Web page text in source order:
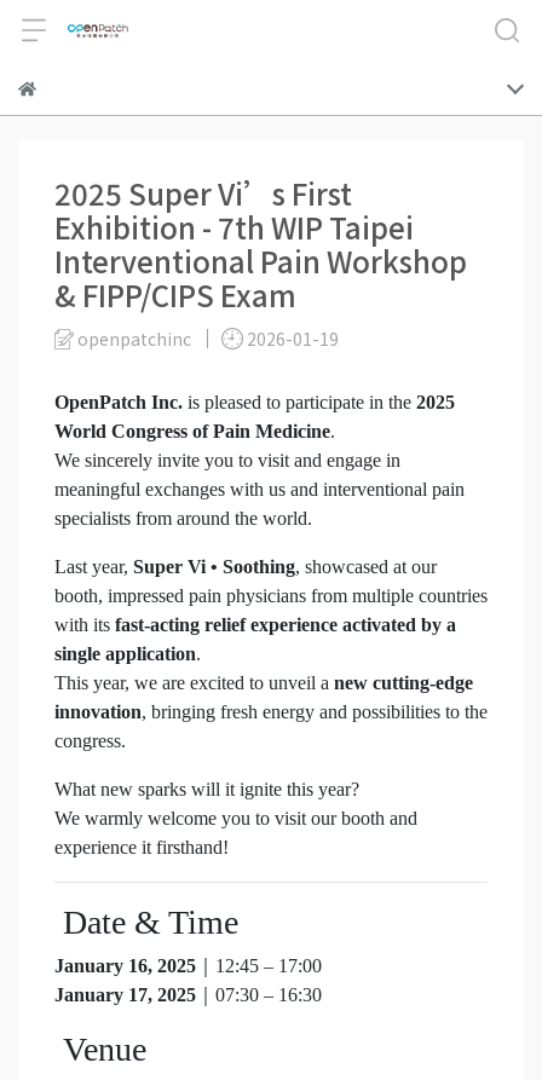
2025 Super Vi’s First
Exhibition - 7th WIP Taipei
Interventional Pain Workshop
& FIPP/CIPS Exam
openpatchinc 2026-01-19
OpenPatch Inc. is pleased to participate in the 2025
World Congress of Pain Medicine.
We sincerely invite you to visit and engage in
meaningful exchanges with us and interventional pain
specialists from around the world.
Last year, Super Vi • Soothing, showcased at our
booth, impressed pain physicians from multiple countries
with its fast-acting relief experience activated by a
single application.
This year, we are excited to unveil a new cutting-edge
innovation, bringing fresh energy and possibilities to the
congress.
What new sparks will it ignite this year?
We warmly welcome you to visit our booth and
experience it firsthand!
Date & Time
January 16, 2025 ｜12:45 – 17:00
January 17, 2025 ｜07:30 – 16:30
Venue